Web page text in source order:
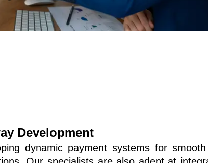
Development
dynamic payment systems for